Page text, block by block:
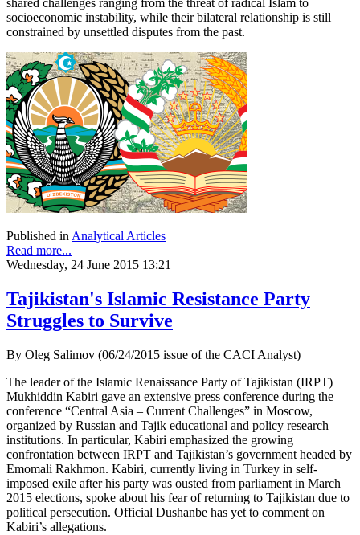
shared challenges ranging from the threat of radical Islam to
socioeconomic instability, while their bilateral relationship is still
constrained by unsettled disputes from the past.
Published in Analytical Articles
Read more...
Wednesday, 24 June 2015 13:21
Tajikistan's Islamic Resistance Party
Struggles to Survive
By Oleg Salimov (06/24/2015 issue of the CACI Analyst)
The leader of the Islamic Renaissance Party of Tajikistan (IRPT)
Mukhiddin Kabiri gave an extensive press conference during the
conference “Central Asia – Current Challenges” in Moscow,
organized by Russian and Tajik educational and policy research
institutions. In particular, Kabiri emphasized the growing
confrontation between IRPT and Tajikistan’s government headed by
Emomali Rakhmon. Kabiri, currently living in Turkey in self-
imposed exile after his party was ousted from parliament in March
2015 elections, spoke about his fear of returning to Tajikistan due to
political persecution. Official Dushanbe has yet to comment on
Kabiri’s allegations.